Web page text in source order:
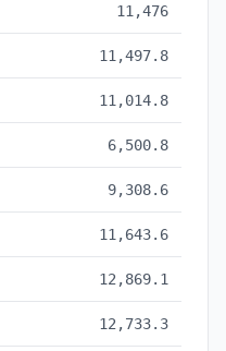
11,476
11,497.8
11,014.8
6,500.8
9,308.6
11,643.6
12,869.1
12,733.3